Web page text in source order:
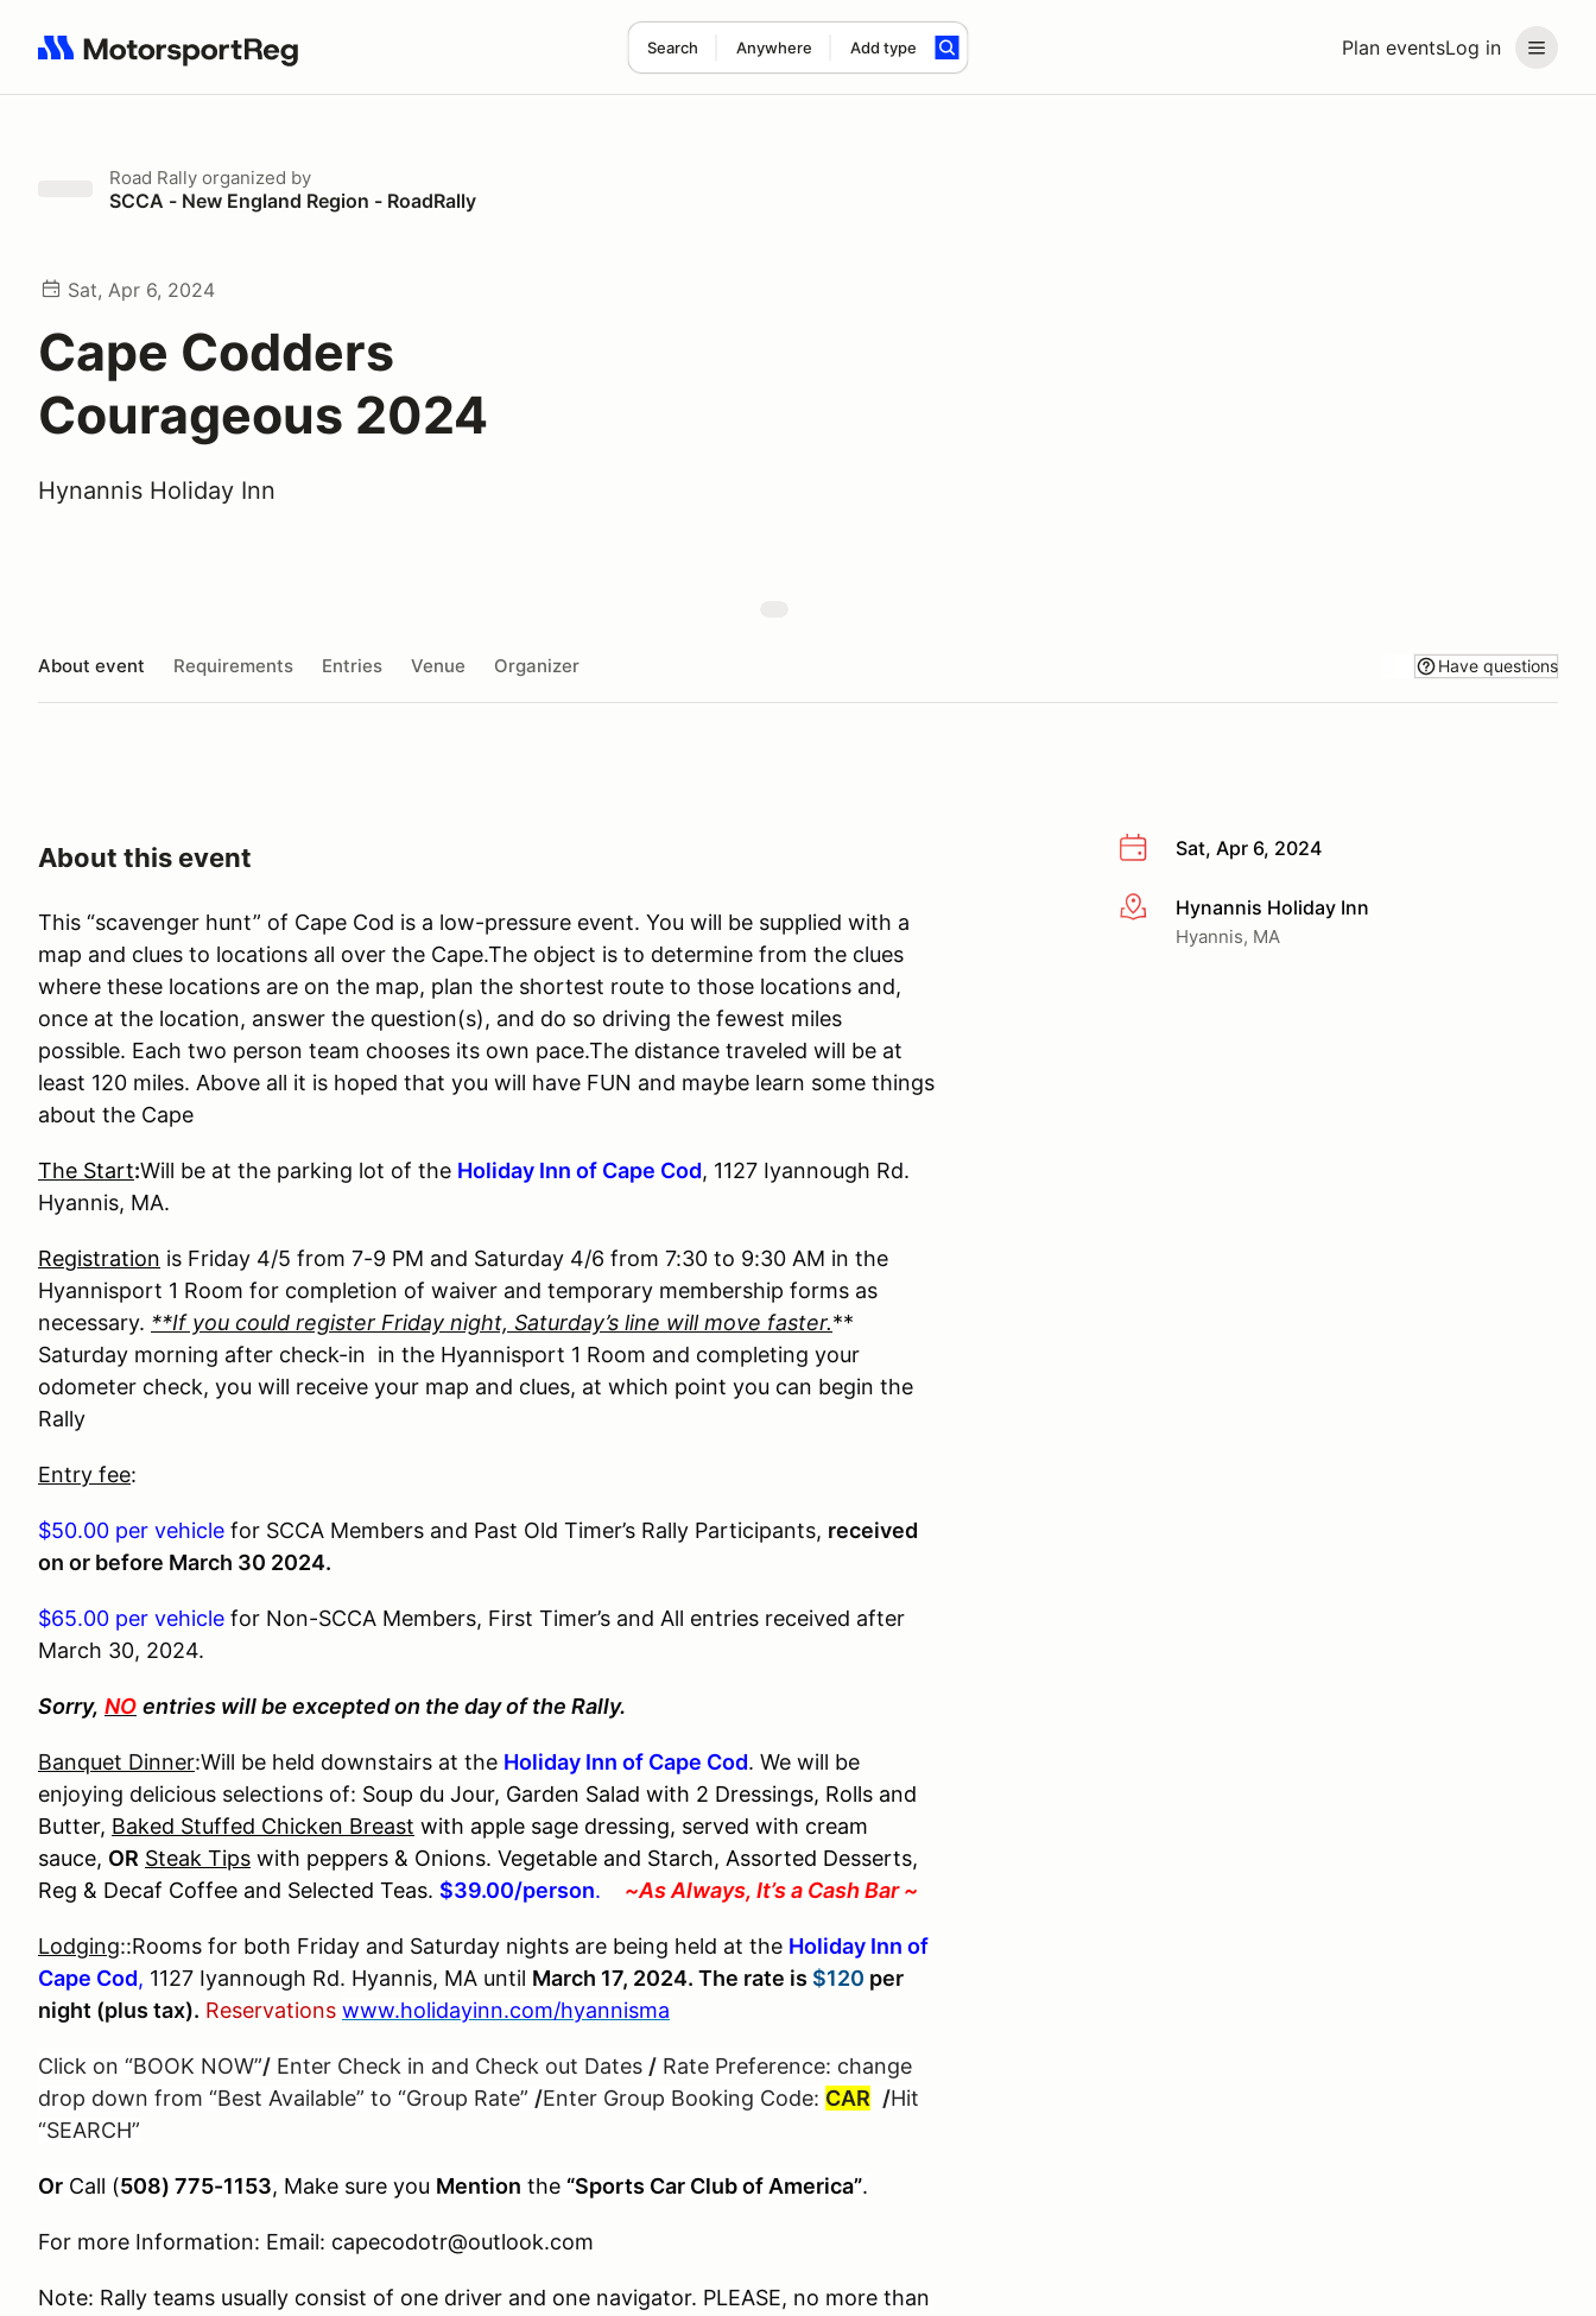
Plan eventsLog in
Search Anywhere Add type
Search results: No search term
Road Rally organized by
SCCA - New England Region - RoadRally
Sat, Apr 6, 2024
Cape Codders
Courageous 2024
Hynannis Holiday Inn
About event Requirements Entries Venue Organizer Have questions
Sat, Apr 6, 2024
More infoHynannis Holiday Inn
Hyannis, MA
About this event
This “scavenger hunt” of Cape Cod is a low-pressure event. You will be supplied with a
map and clues to locations all over the Cape.The object is to determine from the clues
where these locations are on the map, plan the shortest route to those locations and,
once at the location, answer the question(s), and do so driving the fewest miles
possible. Each two person team chooses its own pace.The distance traveled will be at
least 120 miles. Above all it is hoped that you will have FUN and maybe learn some things
about the Cape
The Start:Will be at the parking lot of the Holiday Inn of Cape Cod, 1127 Iyannough Rd.
Hyannis, MA.
Registration is Friday 4/5 from 7-9 PM and Saturday 4/6 from 7:30 to 9:30 AM in the
Hyannisport 1 Room for completion of waiver and temporary membership forms as
necessary. **If you could register Friday night, Saturday’s line will move faster.**
Saturday morning after check-in in the Hyannisport 1 Room and completing your
odometer check, you will receive your map and clues, at which point you can begin the
Rally
Entry fee:
$50.00 per vehicle for SCCA Members and Past Old Timer’s Rally Participants, received
on or before March 30 2024.
$65.00 per vehicle for Non-SCCA Members, First Timer’s and All entries received after
March 30, 2024.
Sorry, NO entries will be excepted on the day of the Rally.
Banquet Dinner:Will be held downstairs at the Holiday Inn of Cape Cod. We will be
enjoying delicious selections of: Soup du Jour, Garden Salad with 2 Dressings, Rolls and
Butter, Baked Stuffed Chicken Breast with apple sage dressing, served with cream
sauce, OR Steak Tips with peppers & Onions. Vegetable and Starch, Assorted Desserts,
Reg & Decaf Coffee and Selected Teas. $39.00/person. ~As Always, It’s a Cash Bar ~
Lodging::Rooms for both Friday and Saturday nights are being held at the Holiday Inn of
Cape Cod, 1127 Iyannough Rd. Hyannis, MA until March 17, 2024. The rate is $120 per
night (plus tax). Reservations www.holidayinn.com/hyannisma
Click on “BOOK NOW”/ Enter Check in and Check out Dates / Rate Preference: change
drop down from “Best Available” to “Group Rate” /Enter Group Booking Code: CAR /Hit
“SEARCH”
Or Call (508) 775-1153, Make sure you Mention the “Sports Car Club of America”.
For more Information: Email: capecodotr@outlook.com
Note: Rally teams usually consist of one driver and one navigator. PLEASE, no more than